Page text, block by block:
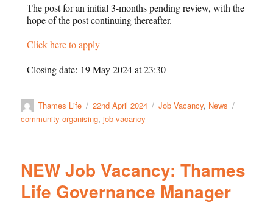
The post for an initial 3-months pending review, with the
hope of the post continuing thereafter.
Click here to apply
Closing date: 19 May 2024 at 23:30
Thames Life 22nd April 2024 Job Vacancy, News
community organising,job vacancy
NEW Job Vacancy: Thames
Life Governance Manager